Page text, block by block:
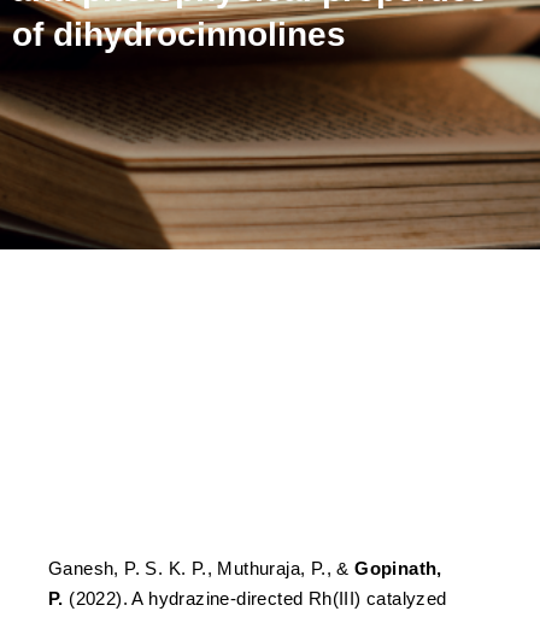
of dihydrocinnolines
Ganesh, P. S. K. P., Muthuraja, P., &Gopinath,
P. (2022). A hydrazine-directed Rh(III) catalyzed